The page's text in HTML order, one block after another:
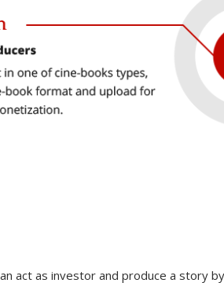
act as investor and produce a story